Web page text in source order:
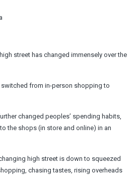
street has changed immensely over the
from in-person shopping to
changed peoples’ spending habits,
the shops (in store and online) in an
high street is down to squeezed
chasing tastes, rising overheads